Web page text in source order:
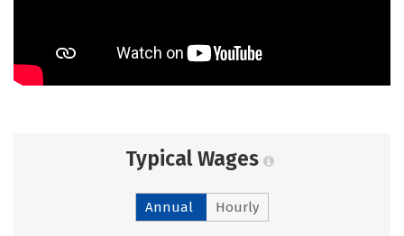
Typical Wages
Annual Hourly